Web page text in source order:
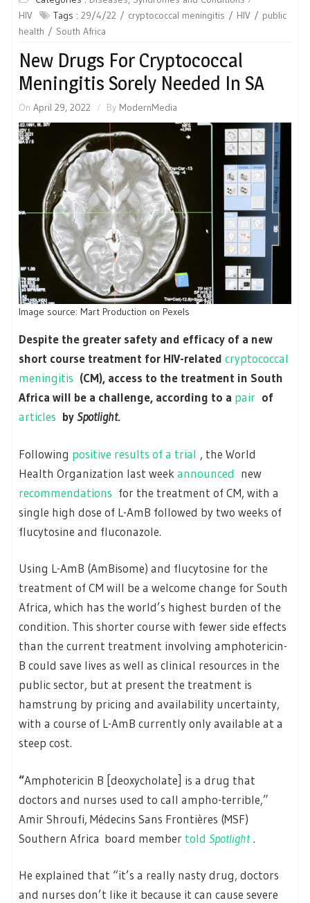
HIV
Tags : 29/4/22 cryptococcal meningitis HIV
public
health
South Africa
New Drugs For Cryptococcal
Meningitis Sorely Needed In SA
On April 29, 2022 By ModernMedia
Image source: Mart Production on Pexels
Despite the greater safety and efficacy of a new
short course treatment for HIV-related cryptococcal
meningitis (CM), access to the treatment in South
Africa will be a challenge, according to a pair of
articles bySpotlight.
Following positive results of a trial , the World
Health Organization last week announced new
recommendations for the treatment of CM, with a
single high dose of L-AmB followed by two weeks of
flucytosine and fluconazole.
Using L-AmB (AmBisome) and flucytosine for the
treatment of CM will be a welcome change for South
Africa, which has the world’s highest burden of the
condition. This shorter course with fewer side effects
than the current treatment involving amphotericin-
B could save lives as well as clinical resources in the
public sector, but at present the treatment is
hamstrung by pricing and availability uncertainty,
with a course of L-AmB currently only available at a
steep cost.
“Amphotericin B [deoxycholate] is a drug that
doctors and nurses used to call ampho-terrible,”
Amir Shroufi, Médecins Sans Frontières (MSF)
Southern Africa board member told Spotlight .
He explained that “it’s a really nasty drug, doctors
and nurses don’t like it because it can cause severe